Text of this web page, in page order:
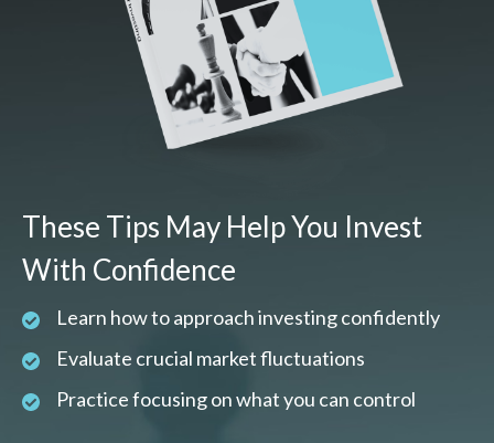
These Tips May Help You Invest
With Confidence
Learn how to approach investing confidently
Evaluate crucial market fluctuations
Practice focusing on what you can control